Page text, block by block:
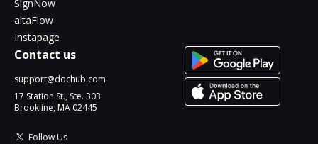
SignNow
altaFlow
Instapage
Contact us
support@dochub.com
17 Station St., Ste. 303
Brookline, MA 02445
Follow Us